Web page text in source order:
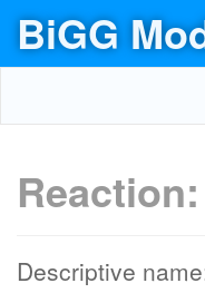
BiGG
Reaction:
Descriptive